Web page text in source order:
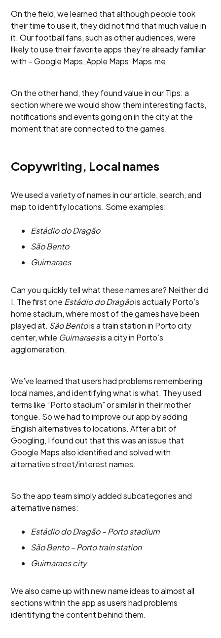
On the field, we learned that although people took
their time to use it, they did not find that much value in
it. Our football fans, such as other audiences, were
likely to use their favorite apps they’re already familiar
with – Google Maps, Apple Maps, Maps.me.
On the other hand, they found value in our Tips: a
section where we would show them interesting facts,
notifications and events going on in the city at the
moment that are connected to the games.
Copywriting, Local names
We used a variety of names in our article, search, and
map to identify locations. Some examples:
Estádio do Dragão
São Bento
Guimaraes
Can you quickly tell what these names are? Neither did
I. The first one Estádio do Dragãois actually Porto’s
home stadium, where most of the games have been
played at. São Bentois a train station in Porto city
center, while Guimaraesis a city in Porto’s
agglomeration.
We’ve learned that users had problems remembering
local names, and identifying what is what. They used
terms like “Porto stadium” or similar in their mother
tongue. So we had to improve our app by adding
English alternatives to locations. After a bit of
Googling, I found out that this was an issue that
Google Maps also identified and solved with
alternative street/interest names.
So the app team simply added subcategories and
alternative names:
Estádio do Dragão – Porto stadium
São Bento – Porto train station
Guimaraes city
We also came up with new name ideas to almost all
sections within the app as users had problems
identifying the content behind them.